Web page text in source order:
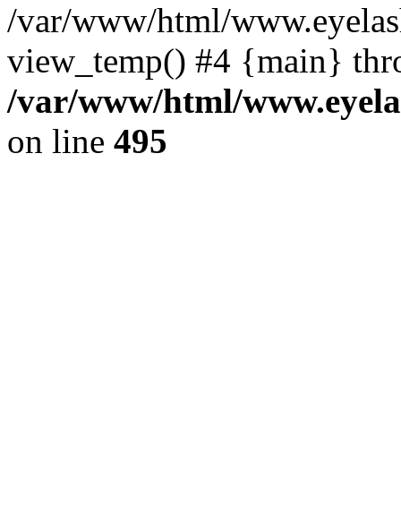
/var/www/html/
view_temp() #4 {main}
/var/www/html/
on line 495